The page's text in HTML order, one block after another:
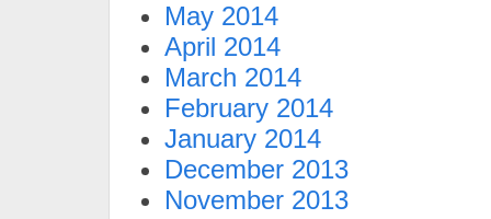
May 2014
April 2014
March 2014
February 2014
January 2014
December 2013
November 2013